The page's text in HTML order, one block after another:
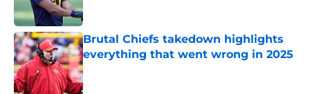
Brutal Chiefs takedown highlights
everything that went wrong in 2025
Published by on Invalid Date